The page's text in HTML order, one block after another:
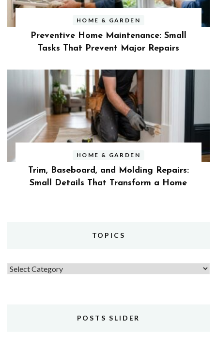
HOME & GARDEN
Preventive Home Maintenance: Small
Tasks That Prevent Major Repairs
HOME & GARDEN
Trim, Baseboard, and Molding Repairs:
Small Details That Transform a Home
TOPICS
Topics
POSTS SLIDER